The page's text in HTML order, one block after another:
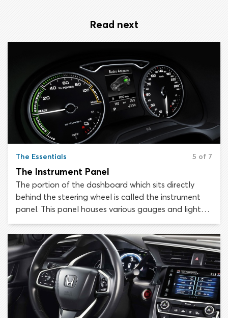
Read next
The Essentials 5 of 7
The Instrument Panel
The portion of the dashboard which sits directly
behind the steering wheel is called the instrument
panel. This panel houses various gauges and lights
which provide the driver with important information
about the status of the vehicle. It is essential to
know your way around your vehicle’s instrument
panel, as misunderstanding or overlooking
something could result in enormous inconvenience,
for instance, if you were to run out of fuel and break
down by the roadside.